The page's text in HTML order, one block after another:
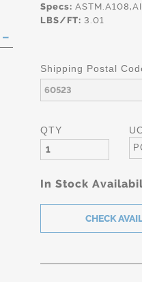
Specs:
LBS/FT: 3.01
Shipping Postal
QTY
In Stock